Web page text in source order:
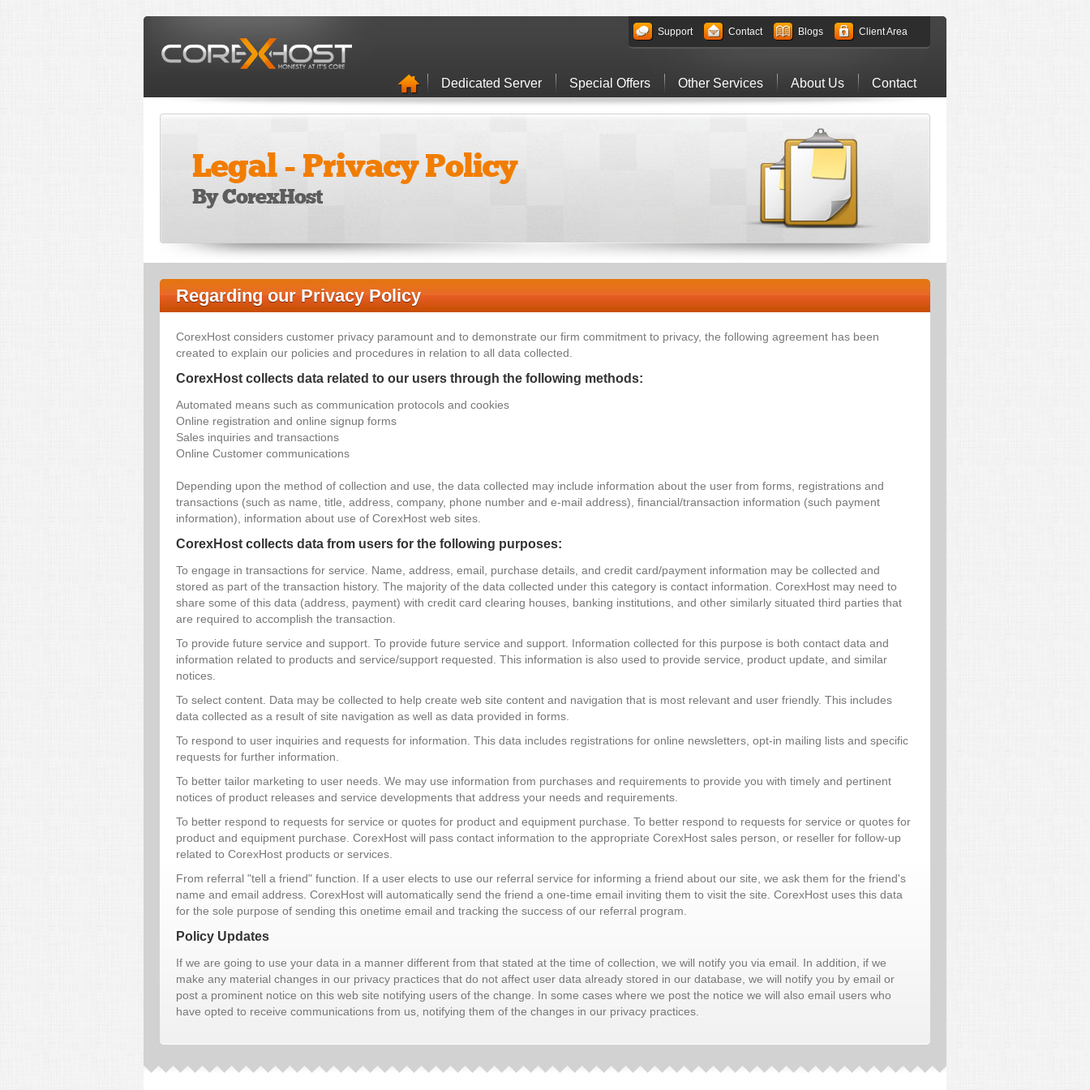
Support Contact Blogs Client Area
Dedicated Server Special Offers Other Services About Us Contact
Legal - Privacy Policy
By CorexHost
Regarding our Privacy Policy
CorexHost considers customer privacy paramount and to demonstrate our firm commitment to privacy, the following agreement has been
created to explain our policies and procedures in relation to all data collected.
CorexHost collects data related to our users through the following methods:
Automated means such as communication protocols and cookies
Online registration and online signup forms
Sales inquiries and transactions
Online Customer communications
Depending upon the method of collection and use, the data collected may include information about the user from forms, registrations and
transactions (such as name, title, address, company, phone number and e-mail address), financial/transaction information (such payment
information), information about use of CorexHost web sites.
CorexHost collects data from users for the following purposes:
To engage in transactions for service. Name, address, email, purchase details, and credit card/payment information may be collected and
stored as part of the transaction history. The majority of the data collected under this category is contact information. CorexHost may need to
share some of this data (address, payment) with credit card clearing houses, banking institutions, and other similarly situated third parties that
are required to accomplish the transaction.
To provide future service and support. To provide future service and support. Information collected for this purpose is both contact data and
information related to products and service/support requested. This information is also used to provide service, product update, and similar
notices.
To select content. Data may be collected to help create web site content and navigation that is most relevant and user friendly. This includes
data collected as a result of site navigation as well as data provided in forms.
To respond to user inquiries and requests for information. This data includes registrations for online newsletters, opt-in mailing lists and specific
requests for further information.
To better tailor marketing to user needs. We may use information from purchases and requirements to provide you with timely and pertinent
notices of product releases and service developments that address your needs and requirements.
To better respond to requests for service or quotes for product and equipment purchase. To better respond to requests for service or quotes for
product and equipment purchase. CorexHost will pass contact information to the appropriate CorexHost sales person, or reseller for follow-up
related to CorexHost products or services.
From referral "tell a friend" function. If a user elects to use our referral service for informing a friend about our site, we ask them for the friend's
name and email address. CorexHost will automatically send the friend a one-time email inviting them to visit the site. CorexHost uses this data
for the sole purpose of sending this onetime email and tracking the success of our referral program.
Policy Updates
If we are going to use your data in a manner different from that stated at the time of collection, we will notify you via email. In addition, if we
make any material changes in our privacy practices that do not affect user data already stored in our database, we will notify you by email or
post a prominent notice on this web site notifying users of the change. In some cases where we post the notice we will also email users who
have opted to receive communications from us, notifying them of the changes in our privacy practices.